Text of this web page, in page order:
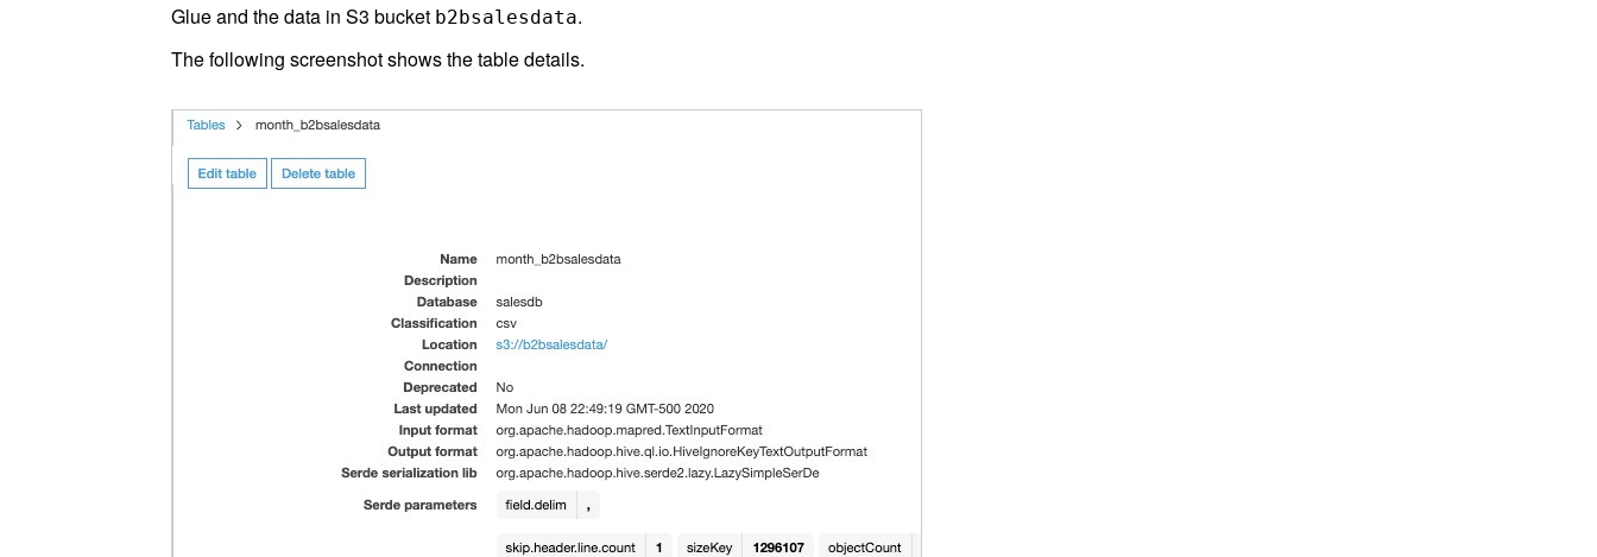
Glue and the data in S3 bucket b2bsalesdata.
The following screenshot shows the table details.